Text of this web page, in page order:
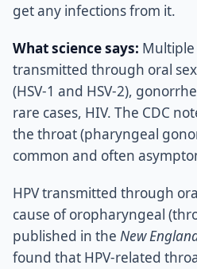
get any infections from it.
What science says: Multiple
transmitted through oral
(HSV-1 and HSV-2),
rare cases, HIV. The CDC
the throat (pharyngeal
common and often
HPV transmitted through
cause of oropharyngeal
published in the New
found that HPV-related